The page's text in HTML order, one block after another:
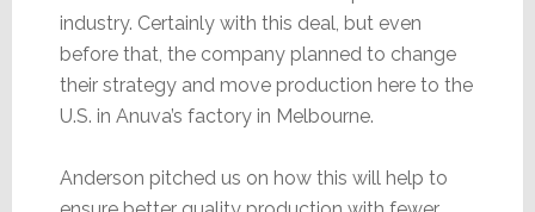
industry. Certainly with this deal, but even
before that, the company planned to change
their strategy and move production here to the
U.S. in Anuva’s factory in Melbourne.
Anderson pitched us on how this will help to